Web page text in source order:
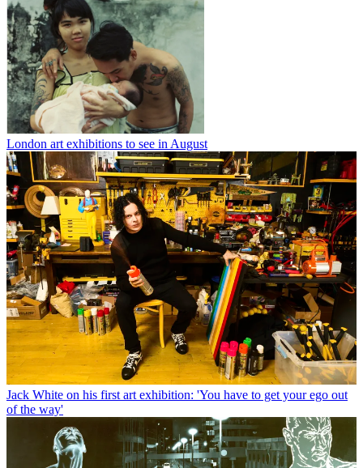
London art exhibitions to see in August
Jack White on his first art exhibition: 'You have to get your ego out
of the way'